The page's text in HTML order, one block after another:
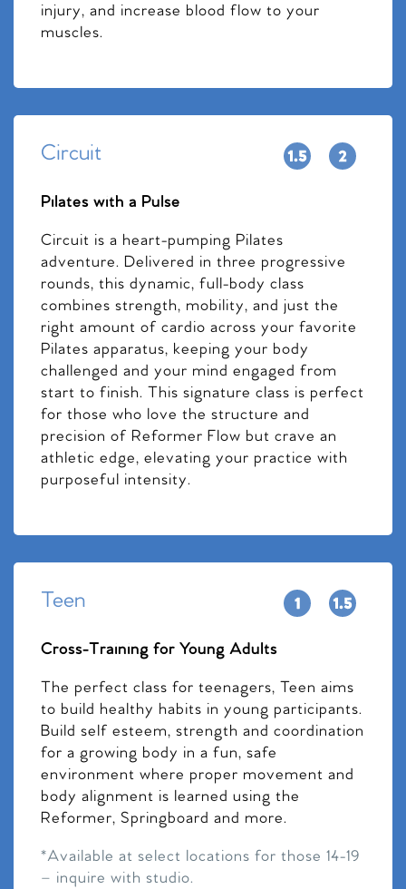
injury, and increase blood flow to your
muscles.
Circuit
Pilates with a Pulse
Circuit is a heart-pumping Pilates
adventure. Delivered in three progressive
rounds, this dynamic, full-body class
combines strength, mobility, and just the
right amount of cardio across your favorite
Pilates apparatus, keeping your body
challenged and your mind engaged from
start to finish. This signature class is perfect
for those who love the structure and
precision of Reformer Flow but crave an
athletic edge, elevating your practice with
purposeful intensity.
Teen
Cross-Training for Young Adults
The perfect class for teenagers, Teen aims
to build healthy habits in young participants.
Build self esteem, strength and coordination
for a growing body in a fun, safe
environment where proper movement and
body alignment is learned using the
Reformer, Springboard and more.
*Available at select locations for those 14-19
– inquire with studio.